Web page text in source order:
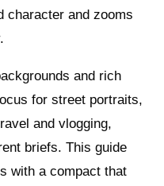
character and zooms
and rich
for street portraits,
and vlogging,
briefs. This guide
with a compact that